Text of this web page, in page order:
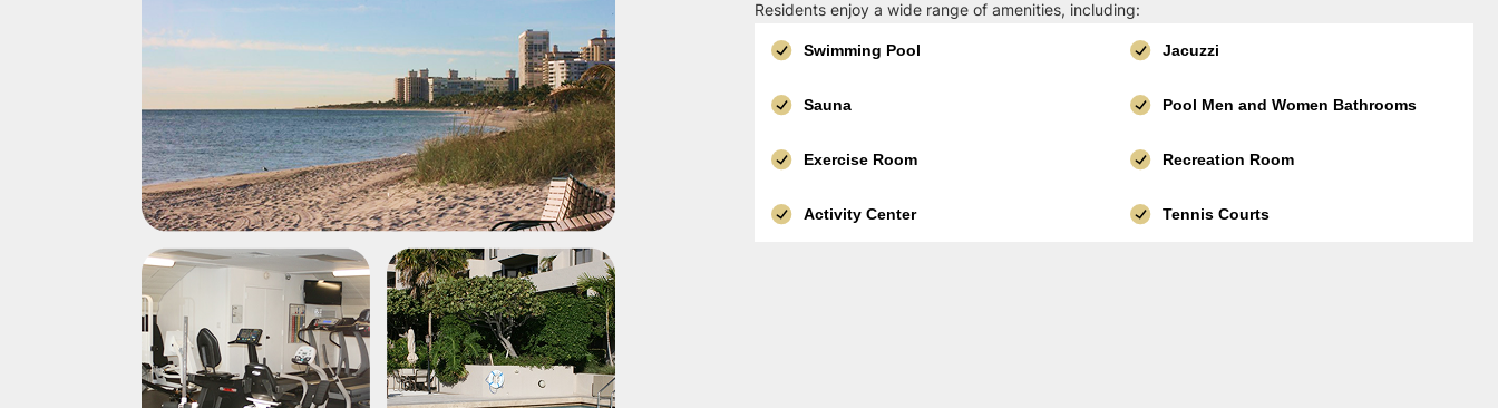
Residents enjoy a wide range of amenities, including:
Swimming Pool Jacuzzi
Sauna Pool Men and Women Bathrooms
Exercise Room Recreation Room
Activity Center Tennis Courts